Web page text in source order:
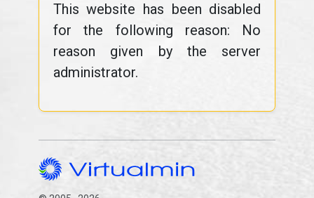
This website has been disabled
for the following reason: No
reason given by the server
administrator.